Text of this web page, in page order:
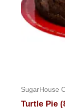
SugarHouse
Turtle Pie